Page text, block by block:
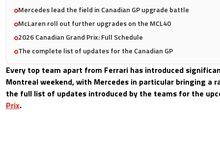
Mercedes lead the field in Canadian GP upgrade battle
McLaren roll out further upgrades on the MCL40
2026 Canadian Grand Prix: Full Schedule
The complete list of updates for the Canadian GP
Every top team apart from Ferrari has introduced
Montreal weekend, with Mercedes in particular bringing a
the full list of updates introduced by the teams for the
Prix.